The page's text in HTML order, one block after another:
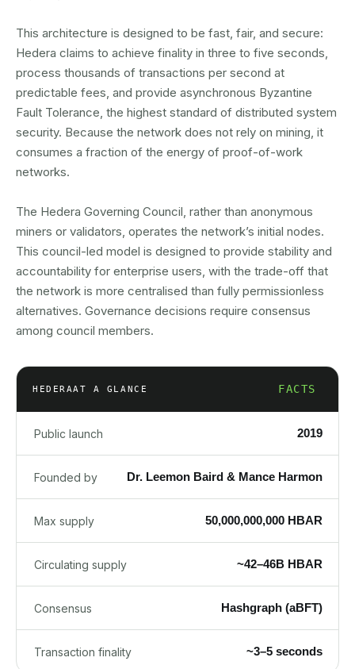
This architecture is designed to be fast, fair, and secure:
Hedera claims to achieve finality in three to five seconds,
process thousands of transactions per second at
predictable fees, and provide asynchronous Byzantine
Fault Tolerance, the highest standard of distributed system
security. Because the network does not rely on mining, it
consumes a fraction of the energy of proof-of-work
networks.
The Hedera Governing Council, rather than anonymous
miners or validators, operates the network’s initial nodes.
This council-led model is designed to provide stability and
accountability for enterprise users, with the trade-off that
the network is more centralised than fully permissionless
alternatives. Governance decisions require consensus
among council members.
HEDERAAT A GLANCE FACTS
Public launch 2019
Founded by Dr. Leemon Baird & Mance Harmon
Max supply 50,000,000,000 HBAR
Circulating supply ~42–46B HBAR
Consensus Hashgraph (aBFT)
Transaction finality ~3–5 seconds